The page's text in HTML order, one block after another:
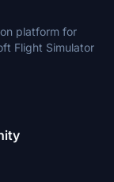
platform for
Flight Simulator